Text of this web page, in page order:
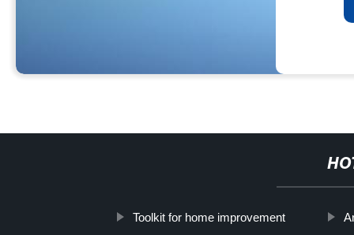
Toolkit for home improvement